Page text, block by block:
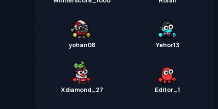
yohan08 Yehor13
Xdiamond_27 Editor_1